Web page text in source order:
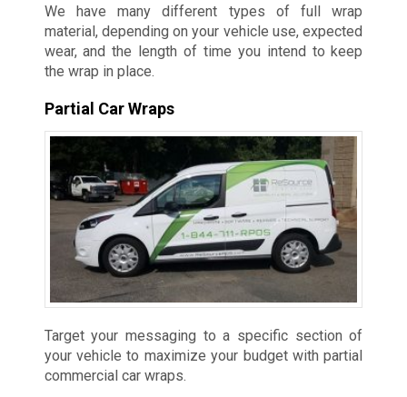
We have many different types of full wrap
material, depending on your vehicle use, expected
wear, and the length of time you intend to keep
the wrap in place.
Partial Car Wraps
Target your messaging to a specific section of
your vehicle to maximize your budget with partial
commercial car wraps.